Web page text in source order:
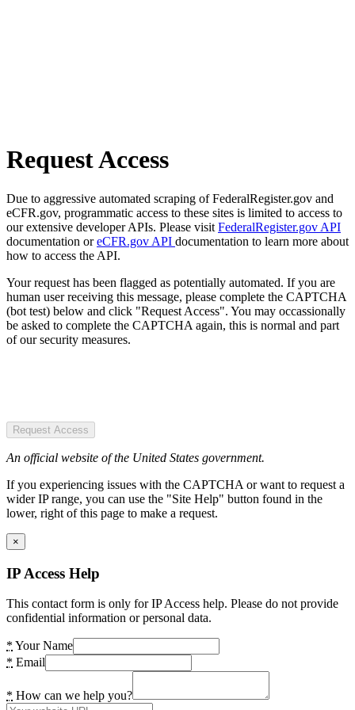
Request Access
Due to aggressive automated scraping of FederalRegister.gov and
eCFR.gov, programmatic access to these sites is limited to access to
our extensive developer APIs. Please visit FederalRegister.gov API
documentation oreCFR.gov API documentation to learn more about
how to access the API.
Your request has been flagged as potentially automated. If you are
human user receiving this message, please complete the CAPTCHA
(bot test) below and click "Request Access". You may occassionally
be asked to complete the CAPTCHA again, this is normal and part
of our security measures.
Request Access
An official website of the United States government.
If you experiencing issues with the CAPTCHA or want to request a
wider IP range, you can use the "Site Help" button found in the
lower, right of this page to make a request.
×
IP Access Help
This contact form is only for IP Access help. Please do not provide
confidential information or personal data.
* Your Name
* Email
* How can we help you?